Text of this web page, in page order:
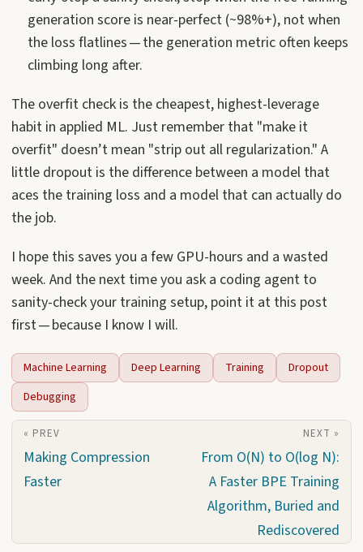
generation score is near-perfect (~98%+), not when
the loss flatlines — the generation metric often keeps
climbing long after.
The overfit check is the cheapest, highest-leverage
habit in applied ML. Just remember that "make it
overfit" doesn’t mean "strip out all regularization." A
little dropout is the difference between a model that
aces the training loss and a model that can actually do
the job.
I hope this saves you a few GPU-hours and a wasted
week. And the next time you ask a coding agent to
sanity-check your training setup, point it at this post
first — because I know I will.
Machine Learning Deep Learning Training
Dropout
Debugging
« PREV
Making Compression
Faster
NEXT »
From O(N) to O(log N):
A Faster BPE Training
Algorithm, Buried and
Rediscovered